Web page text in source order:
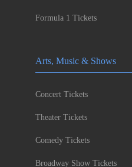
Formula 1 Tickets
Arts, Music & Shows
Concert Tickets
Theater Tickets
Comedy Tickets
Broadway Show Tickets